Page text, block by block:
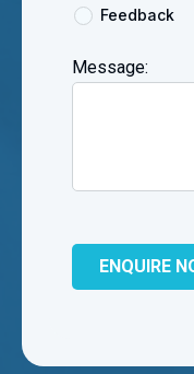
Feedback
Message: